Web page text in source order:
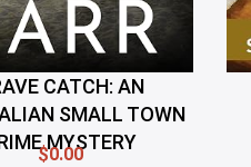
CATCH: AN
SMALL TOWN
MYSTERY
$0.00